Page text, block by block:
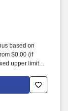
based on
$0.00 (if
upper limit.
from
other than